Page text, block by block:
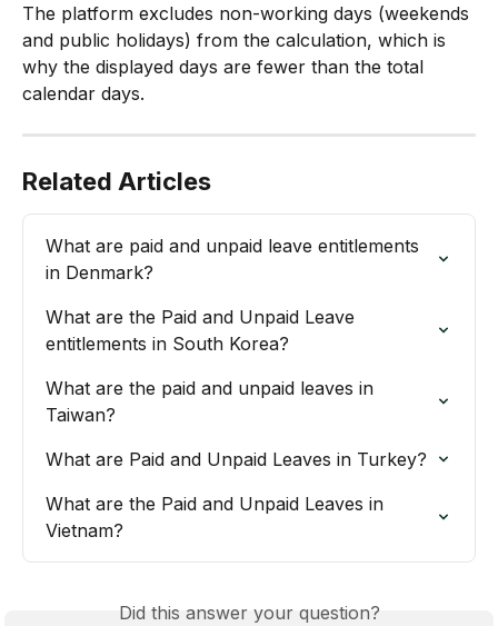
The platform excludes non-working days (weekends
and public holidays) from the calculation, which is
why the displayed days are fewer than the total
calendar days.
Related Articles
What are paid and unpaid leave entitlements
in Denmark?
What are the Paid and Unpaid Leave
entitlements in South Korea?
What are the paid and unpaid leaves in
Taiwan?
What are Paid and Unpaid Leaves in Turkey?
What are the Paid and Unpaid Leaves in
Vietnam?
Did this answer your question?